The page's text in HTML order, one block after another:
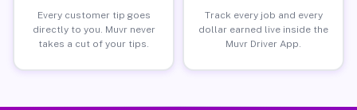
Every customer tip goes
directly to you. Muvr never
takes a cut of your tips.
Track every job and every
dollar earned live inside the
Muvr Driver App.